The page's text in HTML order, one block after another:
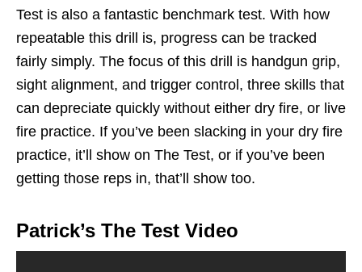
Test is also a fantastic benchmark test. With how
repeatable this drill is, progress can be tracked
fairly simply. The focus of this drill is handgun grip,
sight alignment, and trigger control, three skills that
can depreciate quickly without either dry fire, or live
fire practice. If you’ve been slacking in your dry fire
practice, it’ll show on The Test, or if you’ve been
getting those reps in, that’ll show too.
Patrick’s The Test Video